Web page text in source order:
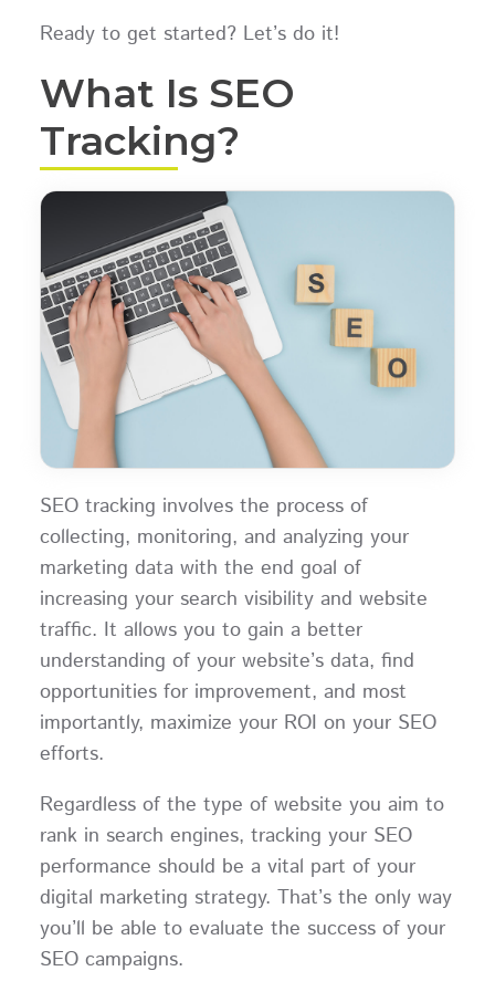
Ready to get started? Let’s do it!
What Is SEO
Tracking?
SEO tracking involves the process of
collecting, monitoring, and analyzing your
marketing data with the end goal of
increasing your search visibility and website
traffic. It allows you to gain a better
understanding of your website’s data, find
opportunities for improvement, and most
importantly, maximize your ROI on your SEO
efforts.
Regardless of the type of website you aim to
rank in search engines, tracking your SEO
performance should be a vital part of your
digital marketing strategy. That’s the only way
you’ll be able to evaluate the success of your
SEO campaigns.